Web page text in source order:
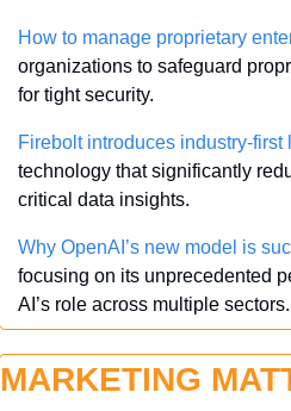
How to manage proprietary
organizations to safeguard
for tight security.
Firebolt introduces industry-
technology that significantly
critical data insights.
Why OpenAI’s new model is
focusing on its unprecedented
AI’s role across multiple sectors.
MARKETING